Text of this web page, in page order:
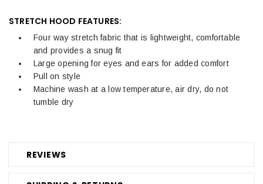
REVIEWS
STRETCH HOOD FEATURES:
Four way stretch fabric that is lightweight, comfortable
and provides a snug fit
Large opening for eyes and ears for added comfort
Pull on style
Machine wash at a low temperature, air dry, do not
tumble dry